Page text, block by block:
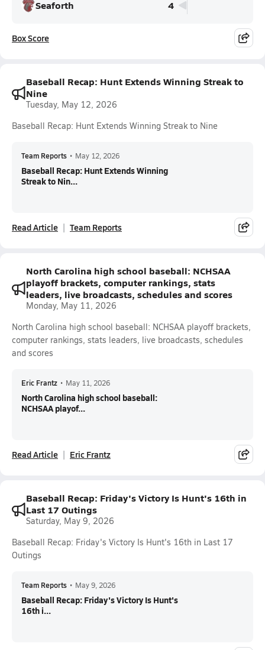
Seaforth 4
Box Score
Baseball Recap: Hunt Extends Winning Streak to
Nine
Tuesday, May 12, 2026
Baseball Recap: Hunt Extends Winning Streak to Nine
Team Reports • May 12, 2026
Baseball Recap: Hunt Extends Winning
Streak to Nin...
Read Article Team Reports
North Carolina high school baseball: NCHSAA
playoff brackets, computer rankings, stats
leaders, live broadcasts, schedules and scores
Monday, May 11, 2026
North Carolina high school baseball: NCHSAA playoff brackets,
computer rankings, stats leaders, live broadcasts, schedules
and scores
Eric Frantz • May 11, 2026
North Carolina high school baseball:
NCHSAA playof...
Read Article Eric Frantz
Baseball Recap: Friday's Victory Is Hunt's 16th in
Last 17 Outings
Saturday, May 9, 2026
Baseball Recap: Friday's Victory Is Hunt's 16th in Last 17
Outings
Team Reports • May 9, 2026
Baseball Recap: Friday's Victory Is Hunt's
16th i...